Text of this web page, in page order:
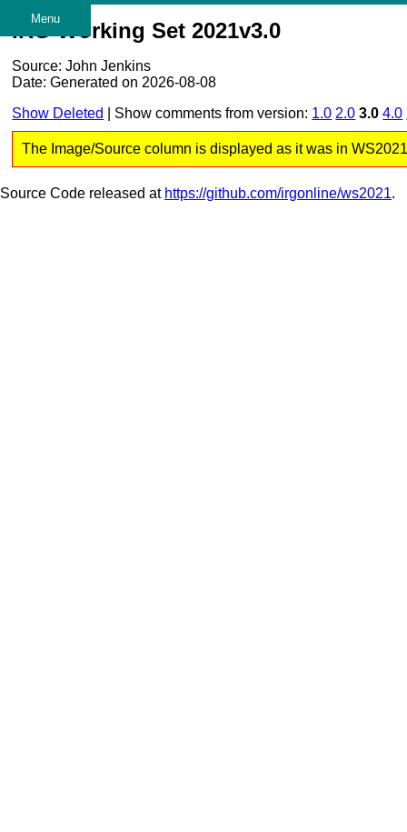
Menu
IRG Working Set 2021v3.0
Source: John Jenkins
Date: Generated on 2026-08-08
Show Deleted
| Show comments from version: 1.0 2.0 3.0 4.0
The Image/Source column is displayed as it was in
Source Code released at https://github.com/irgonline/ws2021.